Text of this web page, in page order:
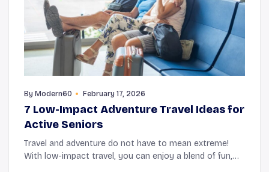
By Modern60 February 17, 2026
7 Low-Impact Adventure Travel Ideas for
Active Seniors
Travel and adventure do not have to mean extreme!
With low-impact travel, you can enjoy a blend of fun,